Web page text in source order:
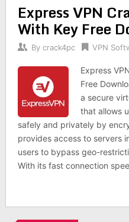
Express VPN
With Key Free
By crack4pc VPN
Express
Free
a secure
that allows
safely and privately by
provides access to servers
users to bypass geo-
With its fast connection